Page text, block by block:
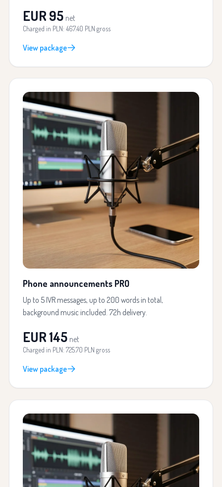
EUR 95 net
Charged in PLN: 467.40 PLN gross
View package
Phone announcements PRO
Up to 5 IVR messages, up to 200 words in total,
background music included. 72h delivery.
EUR 145 net
Charged in PLN: 725.70 PLN gross
View package